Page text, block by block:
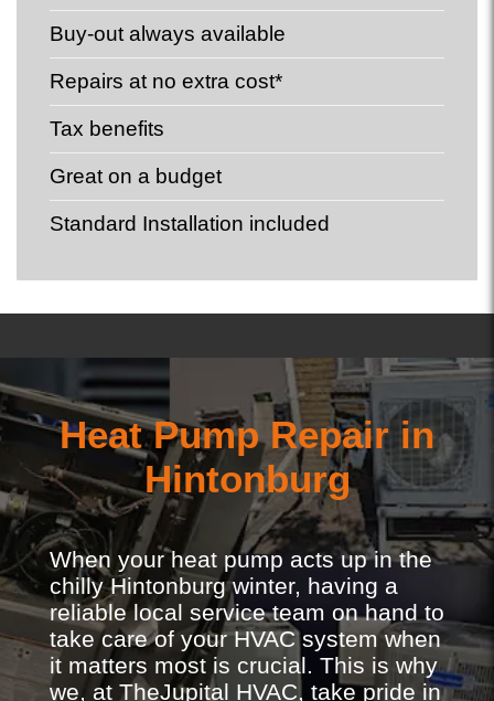
Buy-out always available
Repairs at no extra cost*
Tax benefits
Great on a budget
Standard Installation included
Heat Pump Repair in
Hintonburg
When your heat pump acts up in the
chilly Hintonburg winter, having a
reliable local service team on hand to
take care of your HVAC system when
it matters most is crucial. This is why
we, at TheJupital HVAC, take pride in